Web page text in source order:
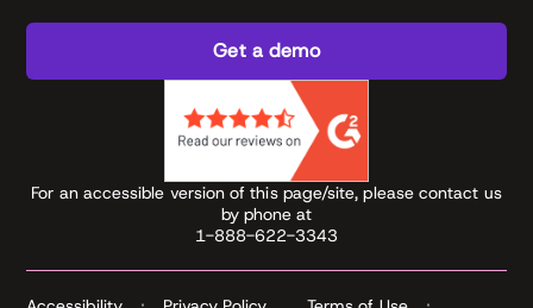
Get a demo
For an accessible version of this page/site, please contact us
by phone at
1-888-622-3343